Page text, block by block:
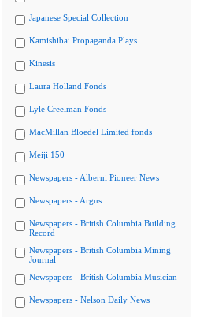
Japanese Special Collection
Kamishibai Propaganda Plays
Kinesis
Laura Holland Fonds
Lyle Creelman Fonds
MacMillan Bloedel Limited fonds
Meiji 150
Newspapers - Alberni Pioneer News
Newspapers - Argus
Newspapers - British Columbia Building
Record
Newspapers - British Columbia Mining
Journal
Newspapers - British Columbia Musician
Newspapers - Nelson Daily News